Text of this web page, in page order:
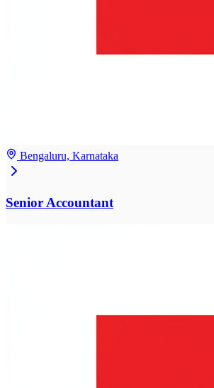
Bengaluru, Karnataka
Senior Accountant